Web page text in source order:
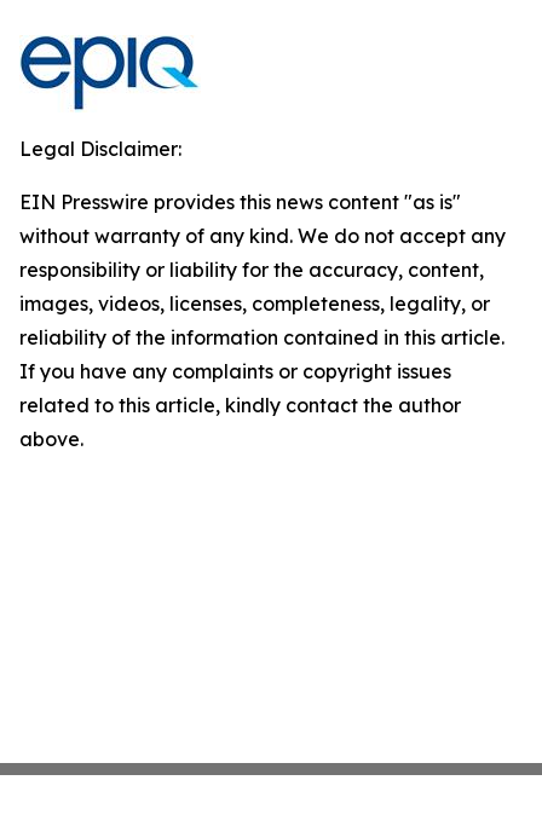
Legal Disclaimer:
EIN Presswire provides this news content "as is"
without warranty of any kind. We do not accept any
responsibility or liability for the accuracy, content,
images, videos, licenses, completeness, legality, or
reliability of the information contained in this article.
If you have any complaints or copyright issues
related to this article, kindly contact the author
above.